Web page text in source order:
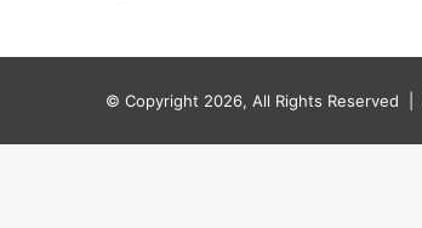
© Copyright 2026, All Rights Reserved |